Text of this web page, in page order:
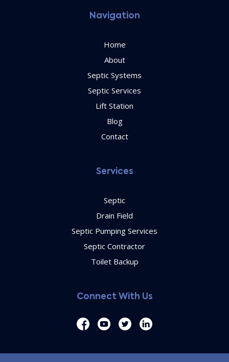
Navigation
Home
About
Septic Systems
Septic Services
Lift Station
Blog
Contact
Services
Septic
Drain Field
Septic Pumping Services
Septic Contractor
Toilet Backup
Connect With Us